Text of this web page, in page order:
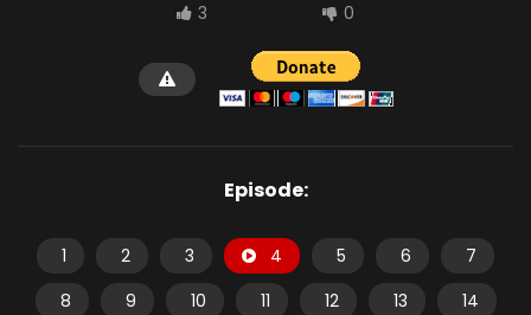
3 0
Episode:
1 2 3 4 5 6
7
8
9 10 11 12 13
14